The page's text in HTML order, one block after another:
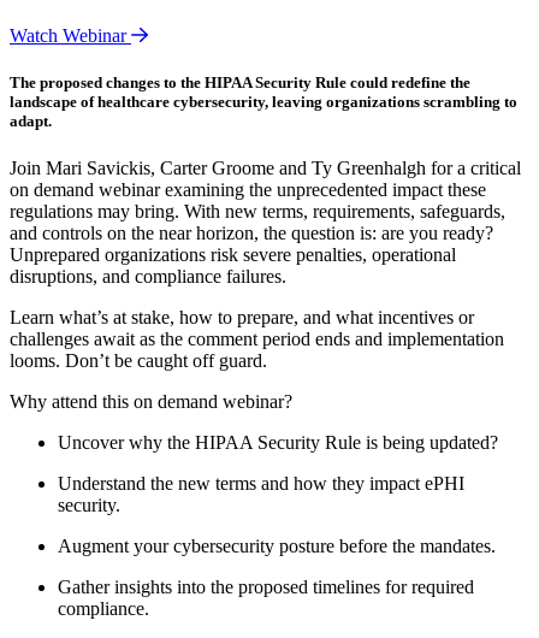
Watch Webinar
The proposed changes to the HIPAA Security Rule could redefine the
landscape of healthcare cybersecurity, leaving organizations scrambling to
adapt.
Join Mari Savickis, Carter Groome and Ty Greenhalgh for a critical
on demand webinar examining the unprecedented impact these
regulations may bring. With new terms, requirements, safeguards,
and controls on the near horizon, the question is: are you ready?
Unprepared organizations risk severe penalties, operational
disruptions, and compliance failures.
Learn what’s at stake, how to prepare, and what incentives or
challenges await as the comment period ends and implementation
looms. Don’t be caught off guard.
Why attend this on demand webinar?
Uncover why the HIPAA Security Rule is being updated?
Understand the new terms and how they impact ePHI
security.
Augment your cybersecurity posture before the mandates.
Gather insights into the proposed timelines for required
compliance.